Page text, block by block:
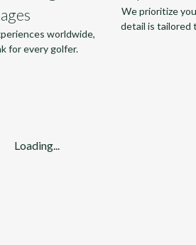
worldwide,
for every golfer.
We prioritize
detail is tailored
Loading...